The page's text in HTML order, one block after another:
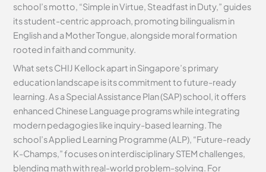
school’s motto, “Simple in Virtue, Steadfast in Duty,” guides
its student-centric approach, promoting bilingualism in
English and a Mother Tongue, alongside moral formation
rooted in faith and community.
What sets CHIJ Kellock apart in Singapore’s primary
education landscape is its commitment to future-ready
learning. As a Special Assistance Plan (SAP) school, it offers
enhanced Chinese Language programs while integrating
modern pedagogies like inquiry-based learning. The
school’s Applied Learning Programme (ALP), “Future-ready
K-Champs,” focuses on interdisciplinary STEM challenges,
blending math with real-world problem-solving. For